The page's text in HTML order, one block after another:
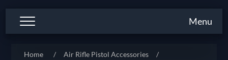
Menu
Home / Air Rifle Pistol Accessories
/